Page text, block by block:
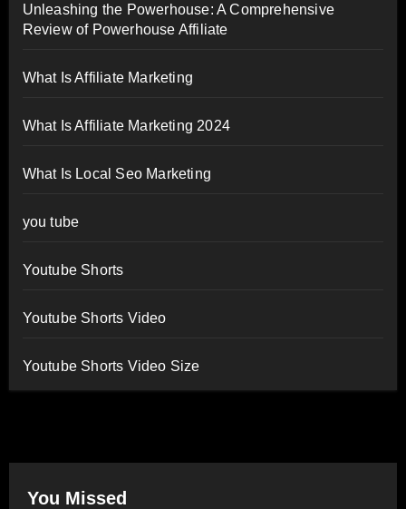
Unleashing the Powerhouse: A Comprehensive
Review of Powerhouse Affiliate
What Is Affiliate Marketing
What Is Affiliate Marketing 2024
What Is Local Seo Marketing
you tube
Youtube Shorts
Youtube Shorts Video
Youtube Shorts Video Size
You Missed